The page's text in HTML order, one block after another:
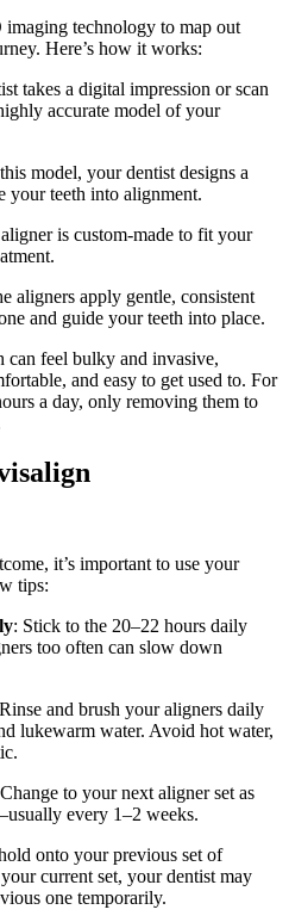
technology to map out
Here’s how it works:
takes a digital impression or scan
accurate model of your
model, your dentist designs a
your teeth into alignment.
is custom-made to fit your
aligners apply gentle, consistent
and guide your teeth into place.
feel bulky and invasive,
and easy to get used to. For
a day, only removing them to
it’s important to use your
tips:
: Stick to the 20–22 hours daily
too often can slow down
and brush your aligners daily
lukewarm water. Avoid hot water,
Change to your next aligner set as
every 1–2 weeks.
onto your previous set of
current set, your dentist may
one temporarily.